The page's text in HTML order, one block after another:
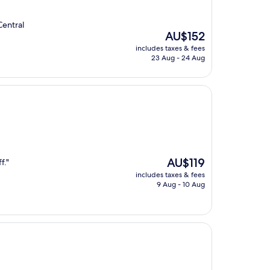
The
price
is
AU$152
includes taxes & fees
23 Aug - 24 Aug
The
price
is
AU$119
includes taxes & fees
9 Aug - 10 Aug